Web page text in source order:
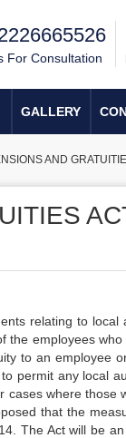
For Consultation
GALLERY
AND
relating to local
the employees
to an employee
permit any local
cases where those
that the
The Act will be an